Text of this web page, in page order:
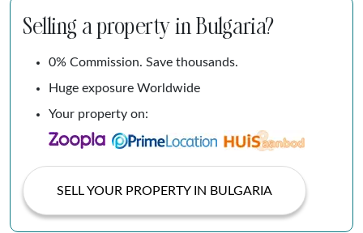
Selling a property in Bulgaria?
0% Commission. Save thousands.
Huge exposure Worldwide
Your property on:
SELL YOUR PROPERTY IN BULGARIA